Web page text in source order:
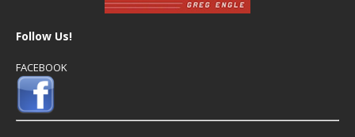
Follow Us!
FACEBOOK